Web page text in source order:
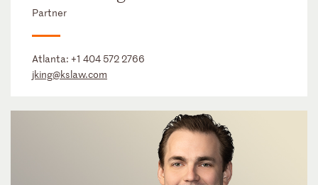
Partner
Atlanta: +1 404 572 2766
jking@kslaw.com